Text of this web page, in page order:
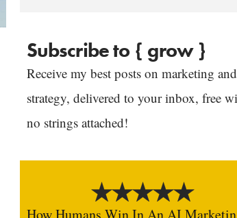
Subscribe to { grow }
Receive my best posts on marketing and
strategy, delivered to your inbox, free
no strings attached!
How Humans Win In An AI